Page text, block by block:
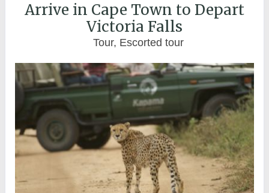
Arrive in Cape Town to Depart
Victoria Falls
Tour, Escorted tour